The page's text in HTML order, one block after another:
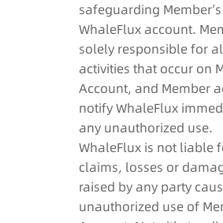
safeguarding Member’s
WhaleFlux account.
solely responsible for
activities that occur on
Account, and Member
notify WhaleFlux
any unauthorized use.
WhaleFlux is not liable
claims, losses or
raised by any party
unauthorized use of